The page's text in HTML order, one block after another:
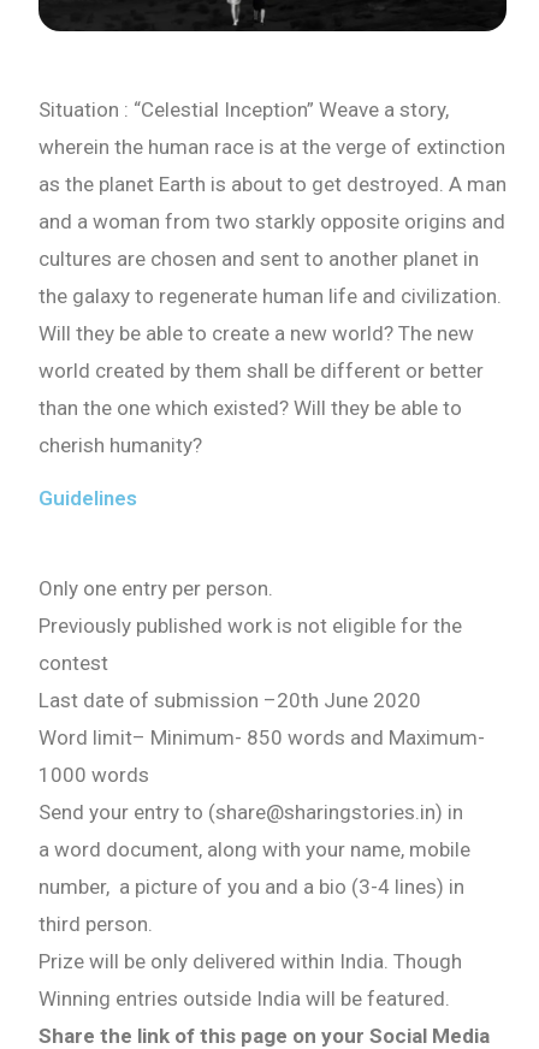
Situation : “Celestial Inception” Weave a story,
wherein the human race is at the verge of extinction
as the planet Earth is about to get destroyed. A man
and a woman from two starkly opposite origins and
cultures are chosen and sent to another planet in
the galaxy to regenerate human life and civilization.
Will they be able to create a new world? The new
world created by them shall be different or better
than the one which existed? Will they be able to
cherish humanity?
Guidelines
Only one entry per person.
Previously published work is not eligible for the
contest
Last date of submission –20th June 2020
Word limit– Minimum- 850 words and Maximum-
1000 words
Send your entry to (share@sharingstories.in) in
a word document, along with your name, mobile
number, a picture of you and a bio (3-4 lines) in
third person.
Prize will be only delivered within India. Though
Winning entries outside India will be featured.
Share the link of this page on your Social Media